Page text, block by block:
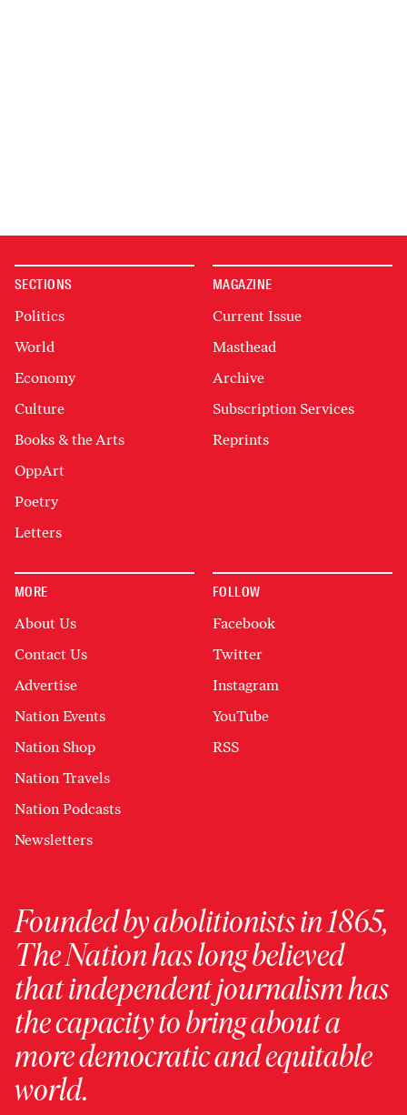
SECTIONS
Politics
World
Economy
Culture
Books & the Arts
OppArt
Poetry
Letters
MAGAZINE
Current Issue
Masthead
Archive
Subscription Services
Reprints
MORE
About Us
Contact Us
Advertise
Nation Events
Nation Shop
Nation Travels
Nation Podcasts
Newsletters
FOLLOW
Facebook
Twitter
Instagram
YouTube
RSS
Founded by abolitionists in 1865,
The Nation has long believed
that independent journalism has
the capacity to bring about a
more democratic and equitable
world.